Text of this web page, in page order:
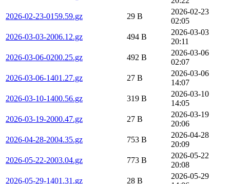
2026-02-23-0159.59.gz
29 B
2026-02-23
02:05
2026-03-03-2006.12.gz
494 B
2026-03-03
20:11
2026-03-06-0200.25.gz
492 B
2026-03-06
02:07
2026-03-06-1401.27.gz
27 B
2026-03-06
14:07
2026-03-10-1400.56.gz
319 B
2026-03-10
14:05
2026-03-19-2000.47.gz
27 B
2026-03-19
20:06
2026-04-28-2004.35.gz
753 B
2026-04-28
20:09
2026-05-22-2003.04.gz
773 B
2026-05-22
20:08
2026-05-29-1401.31.gz
28 B
2026-05-29